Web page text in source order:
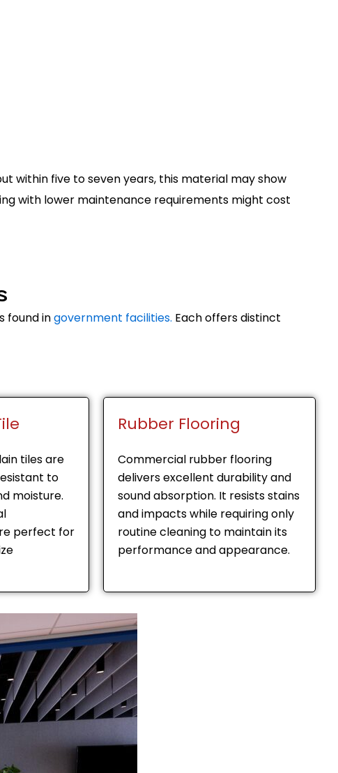
within five to seven years, this material may show
with lower maintenance requirements might cost
found ingovernment facilities. Each offers distinct
tiles are
to
moisture.
perfect for
Rubber Flooring
Commercial rubber flooring
delivers excellent durability and
sound absorption. It resists stains
and impacts while requiring only
routine cleaning to maintain its
performance and appearance.